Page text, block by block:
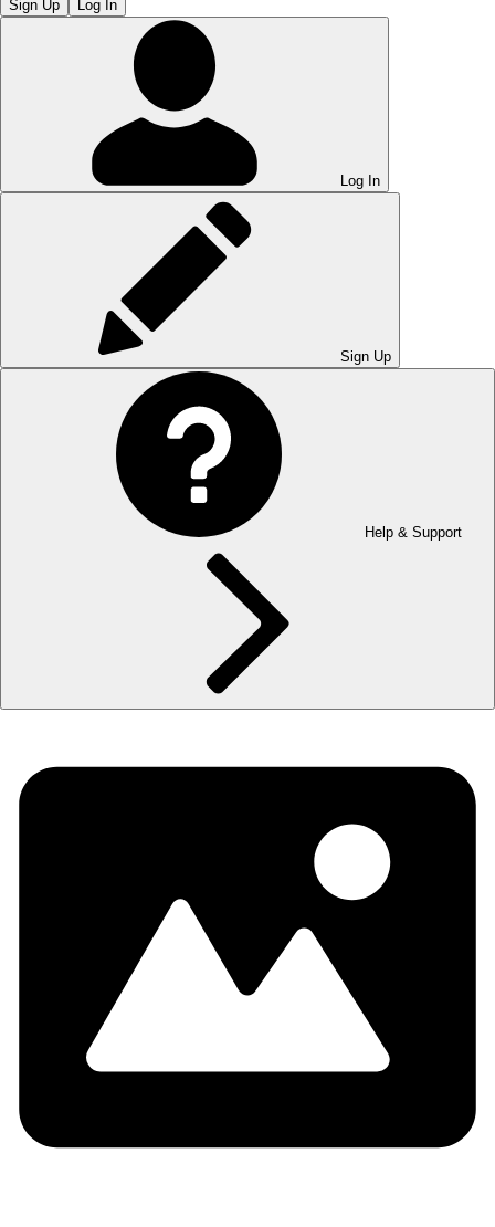
Sign Up Log In
Log In
Sign Up
Help & Support